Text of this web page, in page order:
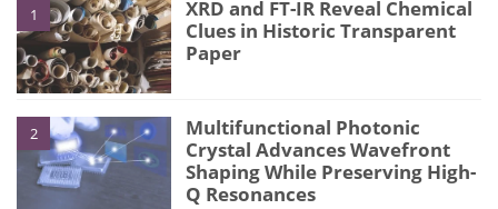
1
XRD and FT-IR Reveal Chemical
Clues in Historic Transparent
Paper
2
Multifunctional Photonic
Crystal Advances Wavefront
Shaping While Preserving High-
Q Resonances